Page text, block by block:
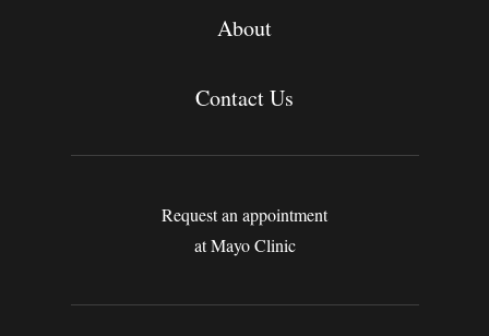
About
Contact Us
Request an appointment
at Mayo Clinic